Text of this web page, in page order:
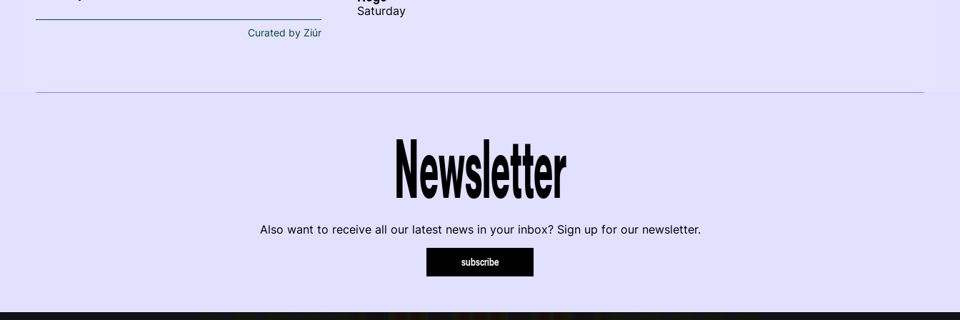
Curated by Ziúr
Saturday
Newsletter
Also want to receive all our latest news in your inbox? Sign up for our newsletter.
subscribe